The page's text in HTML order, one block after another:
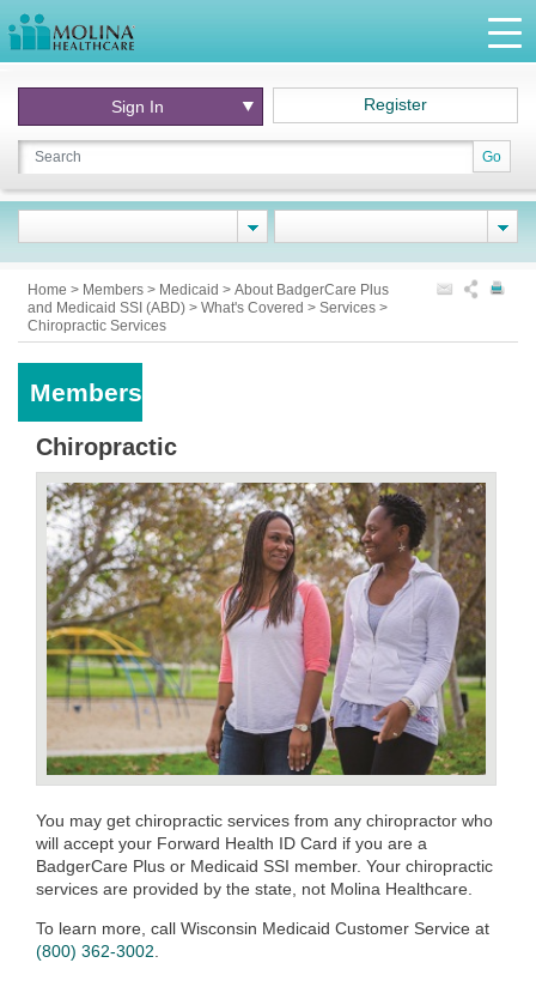
Go
Sign In Register
Home > Members > Medicaid > About BadgerCare Plus
and Medicaid SSI (ABD) > What's Covered > Services >
Chiropractic Services
Members
Chiropractic
You may get chiropractic services from any chiropractor who
will accept your Forward Health ID Card if you are a
BadgerCare Plus or Medicaid SSI member. Your chiropractic
services are provided by the state, not Molina Healthcare.
To learn more, call Wisconsin Medicaid Customer Service at
(800) 362-3002.